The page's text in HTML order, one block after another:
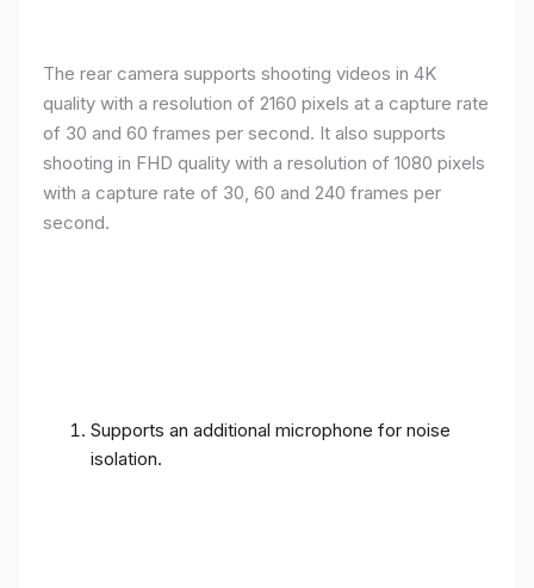
The rear camera supports shooting videos in 4K
quality with a resolution of 2160 pixels at a capture rate
of 30 and 60 frames per second. It also supports
shooting in FHD quality with a resolution of 1080 pixels
with a capture rate of 30, 60 and 240 frames per
second.
Supports an additional microphone for noise
isolation.